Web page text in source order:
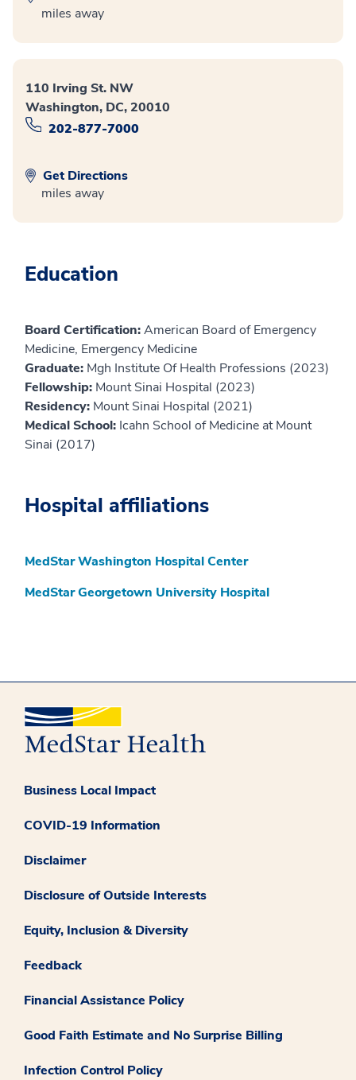
miles away
110 Irving St. NW
Washington, DC, 20010
202-877-7000
Get Directions
miles away
Education
Board Certification:American Board of Emergency
Medicine, Emergency Medicine
Graduate: Mgh Institute Of Health Professions (2023)
Fellowship: Mount Sinai Hospital (2023)
Residency: Mount Sinai Hospital (2021)
Medical School: Icahn School of Medicine at Mount
Sinai (2017)
Hospital affiliations
MedStar Washington Hospital Center
MedStar Georgetown University Hospital
Business Local Impact
COVID-19 Information
Disclaimer
Disclosure of Outside Interests
Equity, Inclusion & Diversity
Feedback
Financial Assistance Policy
Good Faith Estimate and No Surprise Billing
Infection Control Policy